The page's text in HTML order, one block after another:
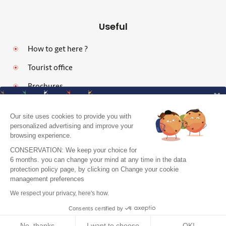
Useful
How to get here ?
Tourist office
Brochures
Legal notices
Personal data protection policy and cookies
Pro area
Our site uses cookies to provide you with
personalized advertising and improve your
browsing experience.
CONSERVATION: We keep your choice for
6 months. you can change your mind at any time in the data
protection policy page, by clicking on Change your cookie
management preferences
We respect your privacy, here's how.
Consents certified by
J'accepte de recevoir le guide et vos